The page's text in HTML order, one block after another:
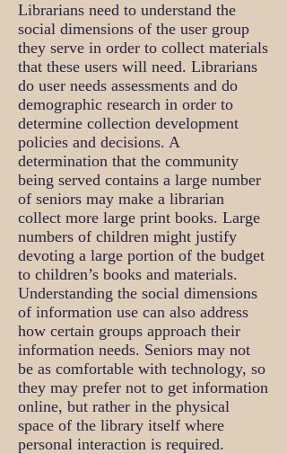
Librarians need to understand the
social dimensions of the user group
they serve in order to collect materials
that these users will need. Librarians
do user needs assessments and do
demographic research in order to
determine collection development
policies and decisions. A
determination that the community
being served contains a large number
of seniors may make a librarian
collect more large print books. Large
numbers of children might justify
devoting a large portion of the budget
to children’s books and materials.
Understanding the social dimensions
of information use can also address
how certain groups approach their
information needs. Seniors may not
be as comfortable with technology, so
they may prefer not to get information
online, but rather in the physical
space of the library itself where
personal interaction is required.